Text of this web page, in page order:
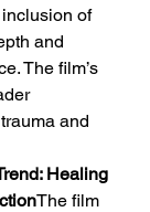
of
and
The film’s
and
Healing
The film